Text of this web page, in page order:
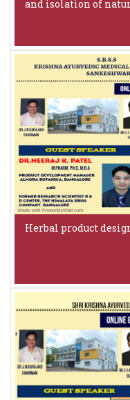
and isolation of
Herbal product